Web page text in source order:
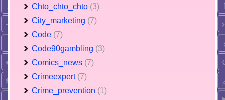
Chto_chto_chto (3)
City_marketing (7)
Code (7)
Code90gambling (3)
Comics_news (7)
Crimeexpert (7)
Crime_prevention (1)